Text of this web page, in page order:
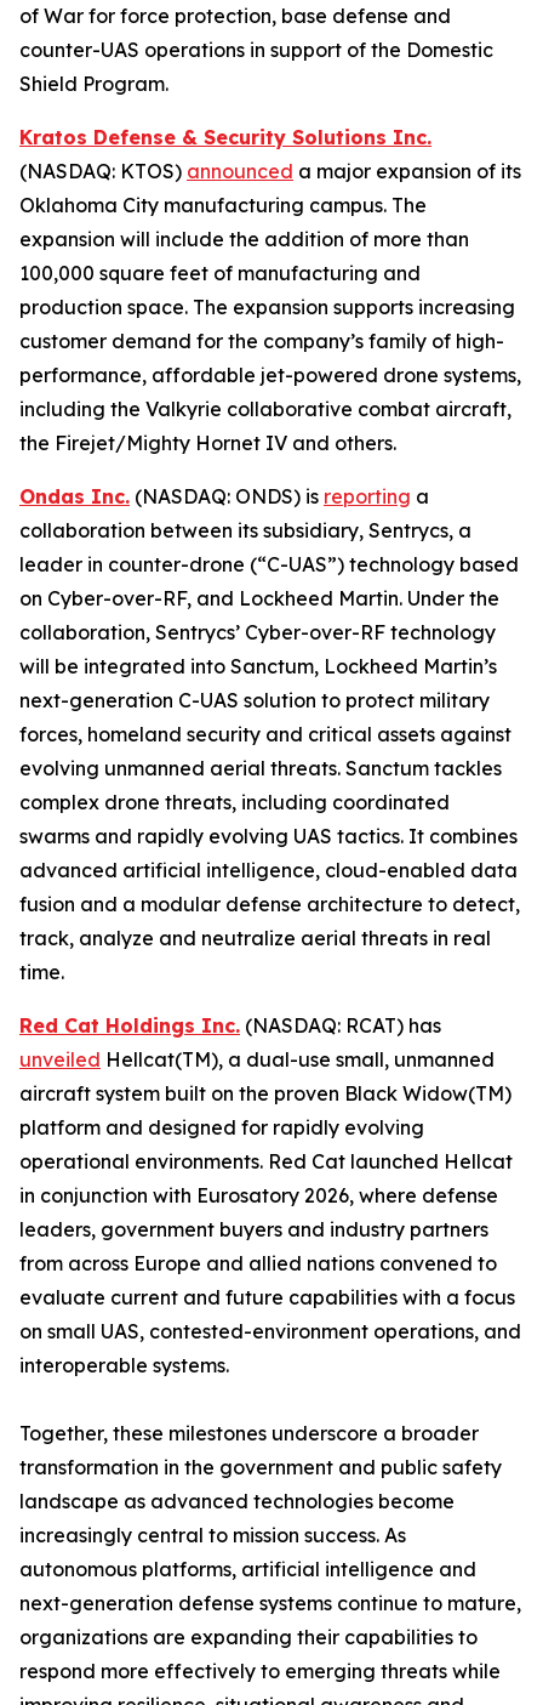
of War for force protection, base defense and
counter-UAS operations in support of the Domestic
Shield Program.
Kratos Defense & Security Solutions Inc.
(NASDAQ: KTOS) announced a major expansion of its
Oklahoma City manufacturing campus. The
expansion will include the addition of more than
100,000 square feet of manufacturing and
production space. The expansion supports increasing
customer demand for the company’s family of high-
performance, affordable jet-powered drone systems,
including the Valkyrie collaborative combat aircraft,
the Firejet/Mighty Hornet IV and others.
Ondas Inc. (NASDAQ: ONDS) is reporting a
collaboration between its subsidiary, Sentrycs, a
leader in counter-drone (“C-UAS”) technology based
on Cyber-over-RF, and Lockheed Martin. Under the
collaboration, Sentrycs’ Cyber-over-RF technology
will be integrated into Sanctum, Lockheed Martin’s
next-generation C-UAS solution to protect military
forces, homeland security and critical assets against
evolving unmanned aerial threats. Sanctum tackles
complex drone threats, including coordinated
swarms and rapidly evolving UAS tactics. It combines
advanced artificial intelligence, cloud-enabled data
fusion and a modular defense architecture to detect,
track, analyze and neutralize aerial threats in real
time.
Red Cat Holdings Inc. (NASDAQ: RCAT) has
unveiled Hellcat(TM), a dual-use small, unmanned
aircraft system built on the proven Black Widow(TM)
platform and designed for rapidly evolving
operational environments. Red Cat launched Hellcat
in conjunction with Eurosatory 2026, where defense
leaders, government buyers and industry partners
from across Europe and allied nations convened to
evaluate current and future capabilities with a focus
on small UAS, contested-environment operations, and
interoperable systems.
Together, these milestones underscore a broader
transformation in the government and public safety
landscape as advanced technologies become
increasingly central to mission success. As
autonomous platforms, artificial intelligence and
next-generation defense systems continue to mature,
organizations are expanding their capabilities to
respond more effectively to emerging threats while